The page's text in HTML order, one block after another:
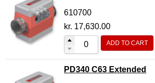
610700
kr. 17,630.00
ADD TO CART
PD340 C63 Extended